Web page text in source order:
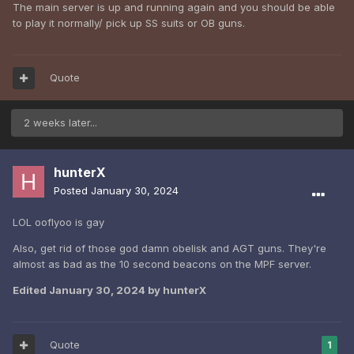
The main server is up and running again and you should be able
to play it normally/ pick up SS suits or OB guns.
Quote
2 weeks later...
hunterX
Posted January 30, 2024
LOL ooflyoo is gay
Also, get rid of those god damn obelisk and AGT guns. They're
almost as bad as the 10 second beacons on the MPF server.
Edited January 30, 2024 by hunterX
1
Quote